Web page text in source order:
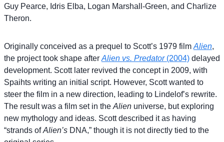
Guy Pearce, Idris Elba, Logan Marshall-Green, and Charlize
Theron.
Originally conceived as a prequel to Scott’s 1979 film Alien,
the project took shape after Alien vs. Predator(2004) delayed
development. Scott later revived the concept in 2009, with
Spaihts writing an initial script. However, Scott wanted to
steer the film in a new direction, leading to Lindelof’s rewrite.
The result was a film set in the Alien universe, but exploring
new mythology and ideas. Scott described it as having
“strands ofAlien’s DNA,” though it is not directly tied to the